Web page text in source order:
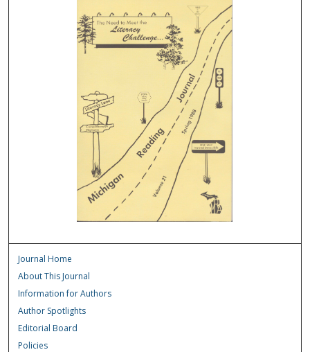
Journal Home
About This Journal
Information for Authors
Author Spotlights
Editorial Board
Policies